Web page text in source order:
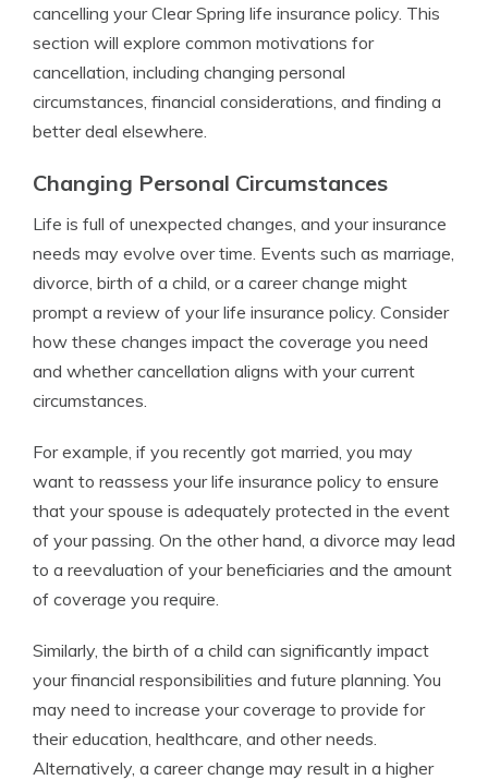
cancelling your Clear Spring life insurance policy. This
section will explore common motivations for
cancellation, including changing personal
circumstances, financial considerations, and finding a
better deal elsewhere.
Changing Personal Circumstances
Life is full of unexpected changes, and your insurance
needs may evolve over time. Events such as marriage,
divorce, birth of a child, or a career change might
prompt a review of your life insurance policy. Consider
how these changes impact the coverage you need
and whether cancellation aligns with your current
circumstances.
For example, if you recently got married, you may
want to reassess your life insurance policy to ensure
that your spouse is adequately protected in the event
of your passing. On the other hand, a divorce may lead
to a reevaluation of your beneficiaries and the amount
of coverage you require.
Similarly, the birth of a child can significantly impact
your financial responsibilities and future planning. You
may need to increase your coverage to provide for
their education, healthcare, and other needs.
Alternatively, a career change may result in a higher